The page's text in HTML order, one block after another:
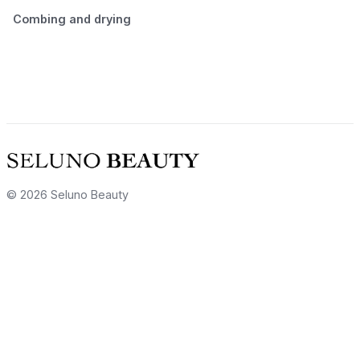
Combing and drying
© 2026 Seluno Beauty